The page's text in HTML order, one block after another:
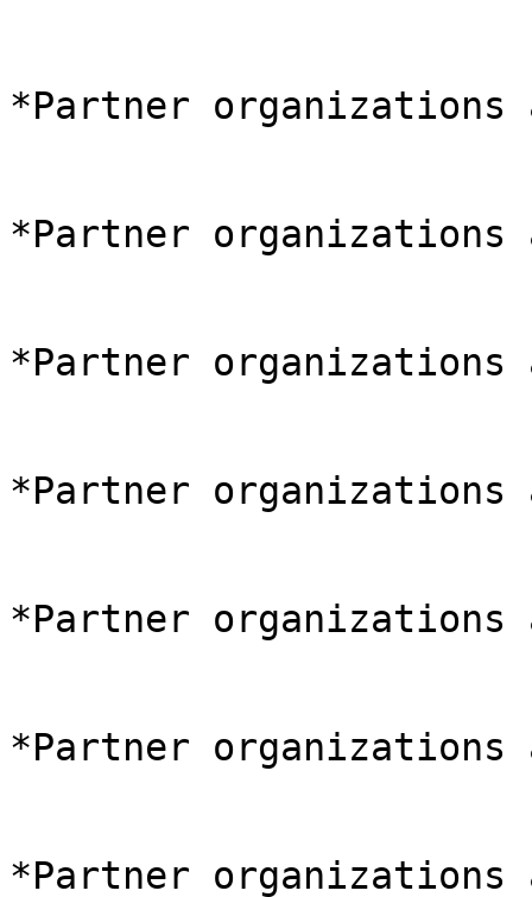
*Partner organizations
*Partner organizations
*Partner organizations
*Partner organizations
*Partner organizations
*Partner organizations
*Partner organizations